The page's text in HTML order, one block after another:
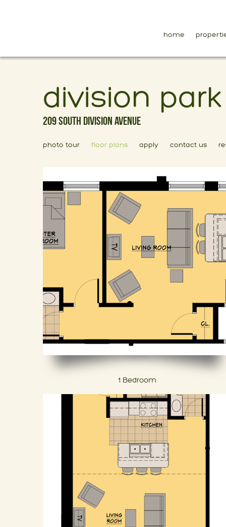
home
division
209 South Division Avenue
photo tour floor plans apply contact us
1 Bedroom